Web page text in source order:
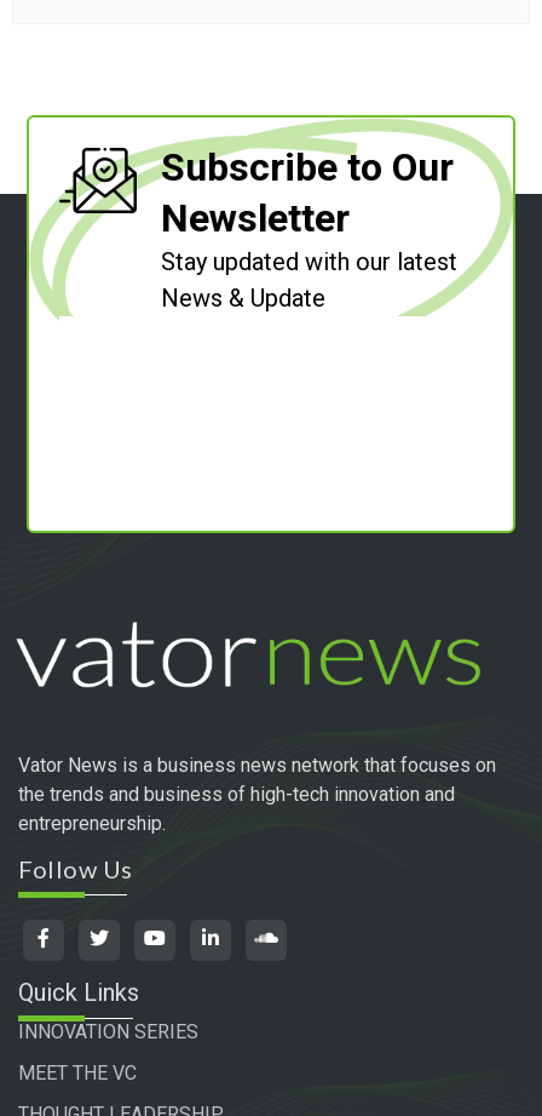
Subscribe to Our
Newsletter
Stay updated with our latest
News & Update
Vator News is a business news network that focuses on
the trends and business of high-tech innovation and
entrepreneurship.
Follow Us
Quick Links
INNOVATION SERIES
MEET THE VC